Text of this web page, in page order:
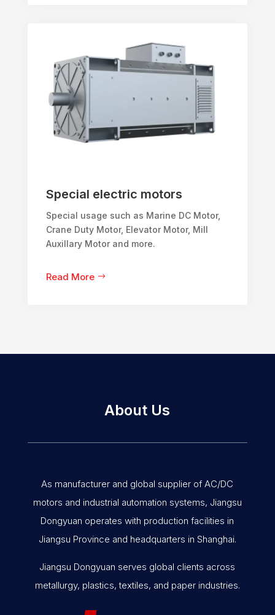
Special electric motors
Special usage such as Marine DC Motor,
Crane Duty Motor, Elevator Motor, Mill
Auxillary Motor and more.
Read More
About Us
As manufacturer and global supplier of AC/DC
motors and industrial automation systems, Jiangsu
Dongyuan operates with production facilities in
Jiangsu Province and headquarters in Shanghai.
Jiangsu Dongyuan serves global clients across
metallurgy, plastics, textiles, and paper industries.